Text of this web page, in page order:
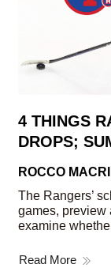
4 THINGS
DROPS;
ROCCO MACRI
The Rangers’
games, preview
examine
Read More